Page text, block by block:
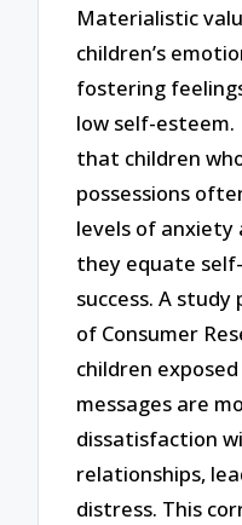
Materialistic
children’s
fostering
low self-esteem.
that children
possessions
levels of anxiety
they equate
success. A
of Consumer
children
messages are
dissatisfaction
relationships,
distress. This